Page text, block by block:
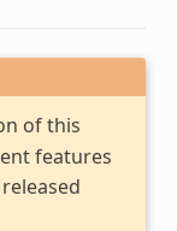
of this
features